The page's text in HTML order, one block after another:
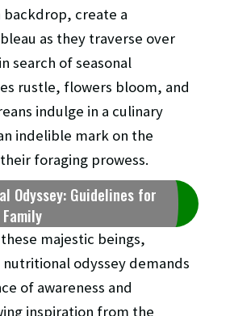
backdrop, create a
as they traverse over
search of seasonal
rustle, flowers bloom, and
indulge in a culinary
indelible mark on the
foraging prowess.
Odyssey: Guidelines for
majestic beings,
odyssey demands
of awareness and
inspiration from the